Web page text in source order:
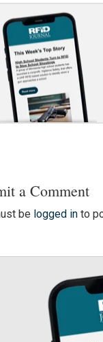
a Comment
be logged in to